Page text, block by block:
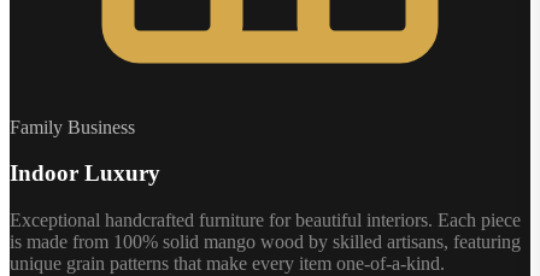
Family Business
Indoor Luxury
Exceptional handcrafted furniture for beautiful interiors. Each piece
is made from 100% solid mango wood by skilled artisans, featuring
unique grain patterns that make every item one-of-a-kind.